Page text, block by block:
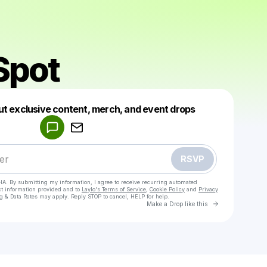
exclusive content, merch, and event drops
RSVP
By submitting my information, I agree to receive recurring automated
information provided and to Laylo's Terms of Service Cookie Policy and Privacy
& Data Rates may apply. Reply STOP to cancel, HELP for help.
Make a Drop like this Go to
Make a drop like this
Powered by